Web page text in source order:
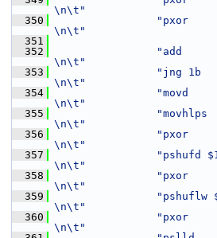
\n\t"
  350
"pxor
\n\t"
  351
  352
"add
\n\t"
  353
"jng 1b
\n\t"
  354
"movd
\n\t"
  355
"movhlps
\n\t"
  356
"pxor
\n\t"
  357
"pshufd $1,
\n\t"
  358
"pxor
\n\t"
  359
"pshuflw
\n\t"
  360
"pxor
\n\t"